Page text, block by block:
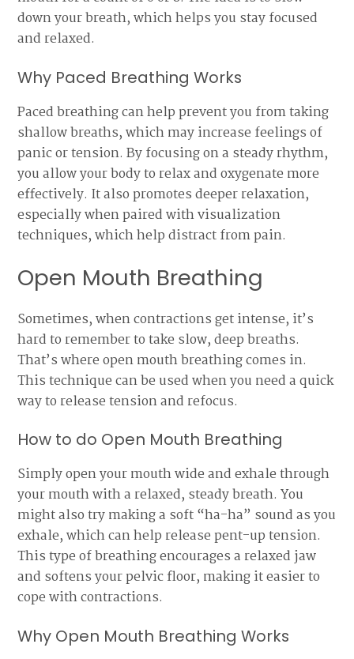
down your breath, which helps you stay focused
and relaxed.
Why Paced Breathing Works
Paced breathing can help prevent you from taking
shallow breaths, which may increase feelings of
panic or tension. By focusing on a steady rhythm,
you allow your body to relax and oxygenate more
effectively. It also promotes deeper relaxation,
especially when paired with visualization
techniques, which help distract from pain.
Open Mouth Breathing
Sometimes, when contractions get intense, it’s
hard to remember to take slow, deep breaths.
That’s where open mouth breathing comes in.
This technique can be used when you need a quick
way to release tension and refocus.
How to do Open Mouth Breathing
Simply open your mouth wide and exhale through
your mouth with a relaxed, steady breath. You
might also try making a soft “ha-ha” sound as you
exhale, which can help release pent-up tension.
This type of breathing encourages a relaxed jaw
and softens your pelvic floor, making it easier to
cope with contractions.
Why Open Mouth Breathing Works